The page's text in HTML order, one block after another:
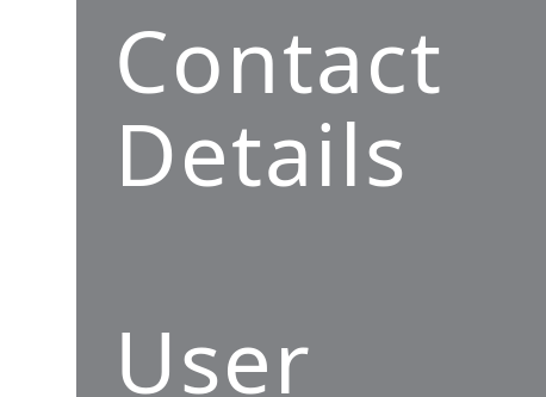
Contact
Details
User